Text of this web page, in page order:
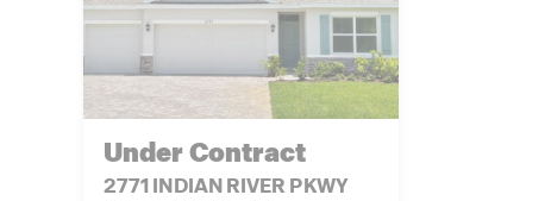
Under Contract
2771 INDIAN RIVER PKWY